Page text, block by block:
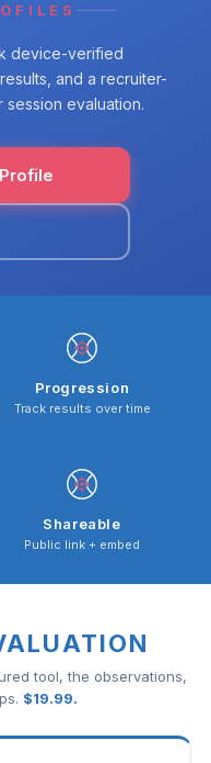
device-verified
and a recruiter-
evaluation.
Progression
Track results over time
Shareable
Public link + embed
tool, the observations,
$19.99.